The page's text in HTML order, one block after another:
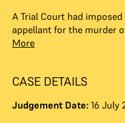
A Trial Court had
appellant for the murder
More
CASE DETAILS
Judgement Date: 16 July